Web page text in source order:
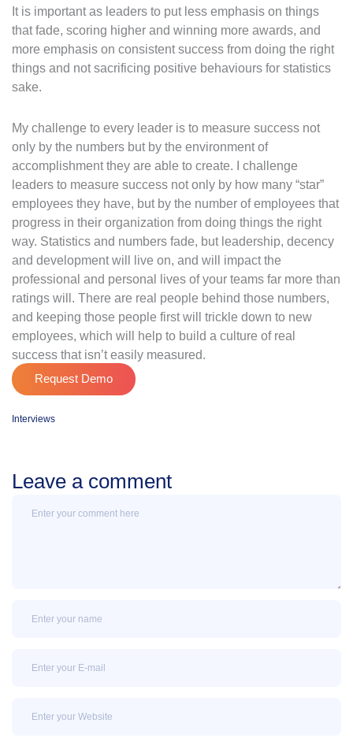
It is important as leaders to put less emphasis on things
that fade, scoring higher and winning more awards, and
more emphasis on consistent success from doing the right
things and not sacrificing positive behaviours for statistics
sake.
My challenge to every leader is to measure success not
only by the numbers but by the environment of
accomplishment they are able to create. I challenge
leaders to measure success not only by how many “star”
employees they have, but by the number of employees that
progress in their organization from doing things the right
way. Statistics and numbers fade, but leadership, decency
and development will live on, and will impact the
professional and personal lives of your teams far more than
ratings will. There are real people behind those numbers,
and keeping those people first will trickle down to new
employees, which will help to build a culture of real
success that isn’t easily measured.
Request Demo
Interviews
Leave a comment